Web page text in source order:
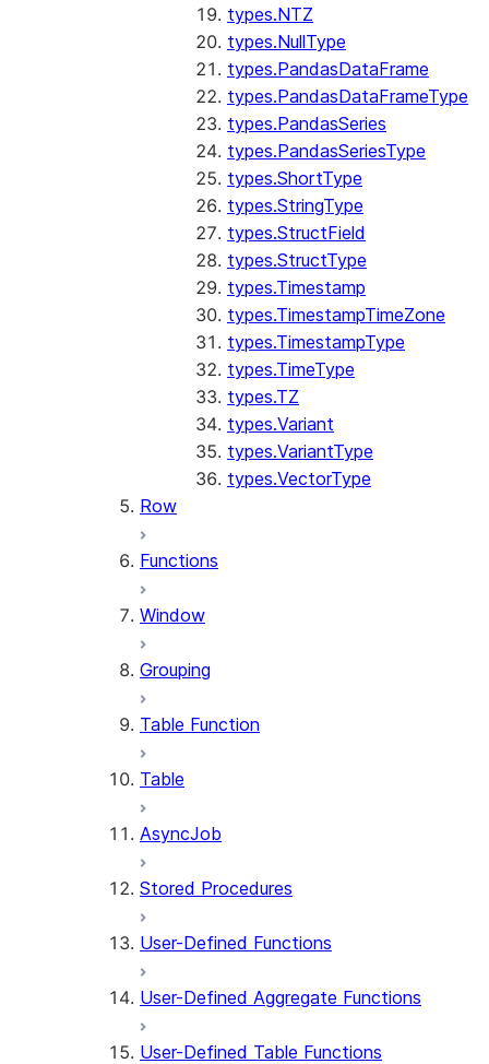
types.NTZ
types.NullType
types.PandasDataFrame
types.PandasDataFrameType
types.PandasSeries
types.PandasSeriesType
types.ShortType
types.StringType
types.StructField
types.StructType
types.Timestamp
types.TimestampTimeZone
types.TimestampType
types.TimeType
types.TZ
types.Variant
types.VariantType
types.VectorType
Row
Functions
Window
Grouping
Table Function
Table
AsyncJob
Stored Procedures
User-Defined Functions
User-Defined Aggregate Functions
User-Defined Table Functions